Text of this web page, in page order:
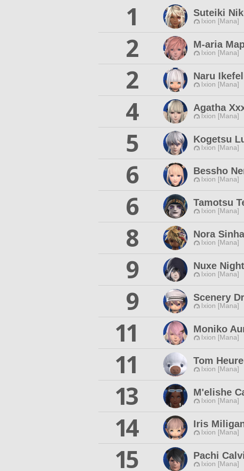
1 Suteiki
Ixion [Mana]
2
M-aria
Ixion [Mana]
2
Naru
Ixion [Mana]
4
Agatha
Ixion [Mana]
5
Kogetsu
Ixion [Mana]
6
Bessho
Ixion [Mana]
6
Tamotsu
Ixion [Mana]
8
Nora Sinha
Ixion [Mana]
9
Nuxe
Ixion [Mana]
9
Scenery
Ixion [Mana]
11
Moniko
Ixion [Mana]
11
Tom
Ixion [Mana]
13
M'elishe
Ixion [Mana]
14
Iris
Ixion [Mana]
15
Pachi
Ixion [Mana]